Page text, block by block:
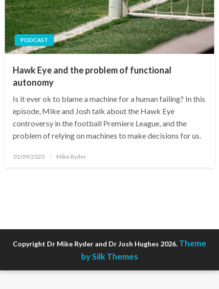
PODCAST
Hawk Eye and the problem of functional
autonomy
Is it ever ok to blame a machine for a human failing? In this
episode, Mike and Josh talk about the Hawk Eye
controversy in the football Premiere League, and the
problem of relying on machines to make decisions for us.
Posted
01/09/2020 Mike Ryder
Copyright Dr Mike Ryder and Dr Josh Hughes 2026. Theme
by Silk Themes